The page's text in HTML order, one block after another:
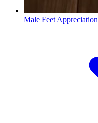
Male Feet Appreciation